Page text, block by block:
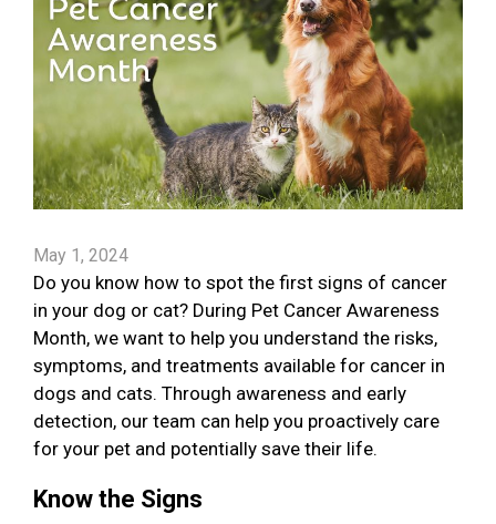
May 1, 2024
Do you know how to spot the first signs of cancer
in your dog or cat? During Pet Cancer Awareness
Month, we want to help you understand the risks,
symptoms, and treatments available for cancer in
dogs and cats. Through awareness and early
detection, our team can help you proactively care
for your pet and potentially save their life.
Know the Signs